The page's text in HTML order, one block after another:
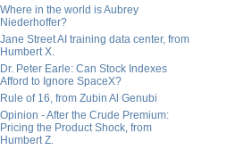
Where in the world is Aubrey
Niederhoffer?
Jane Street AI training data center, from
Humbert X.
Dr. Peter Earle: Can Stock Indexes
Afford to Ignore SpaceX?
Rule of 16, from Zubin Al Genubi
Opinion - After the Crude Premium:
Pricing the Product Shock, from
Humbert Z.